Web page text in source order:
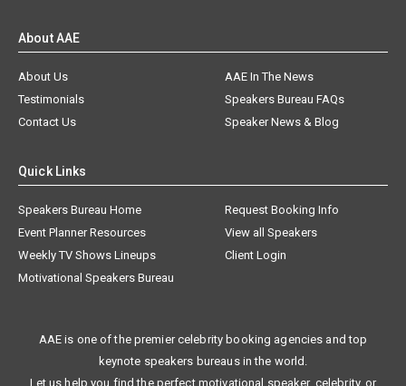
About AAE
About Us
AAE In The News
Testimonials
Speakers Bureau FAQs
Contact Us
Speaker News & Blog
Quick Links
Speakers Bureau Home
Request Booking Info
Event Planner Resources
View all Speakers
Weekly TV Shows Lineups
Client Login
Motivational Speakers Bureau
AAE is one of the premier celebrity booking agencies and top
keynote speakers bureaus in the world.
Let us help you find the perfect motivational speaker, celebrity, or